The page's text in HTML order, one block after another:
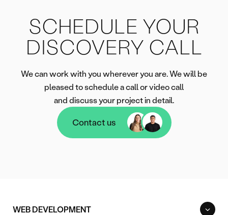
SCHEDULE YOUR
DISCOVERY CALL
We can work with you wherever you are. We will be
pleased to schedule a call or video call
and discuss your project in detail.
Contact us
Contact us
WEB DEVELOPMENT